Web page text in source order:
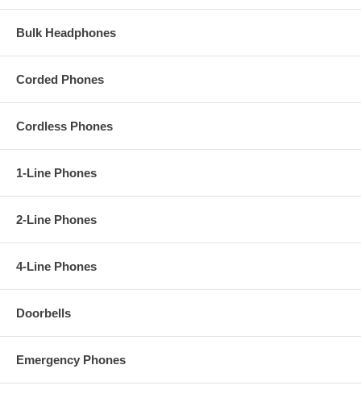
Bulk Headphones
Corded Phones
Cordless Phones
1-Line Phones
2-Line Phones
4-Line Phones
Doorbells
Emergency Phones